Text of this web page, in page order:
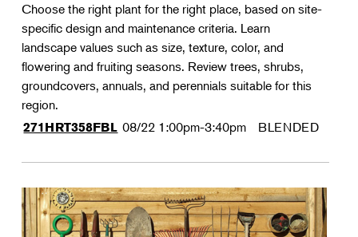
Choose the right plant for the right place, based on site-
specific design and maintenance criteria. Learn
landscape values such as size, texture, color, and
flowering and fruiting seasons. Review trees, shrubs,
groundcovers, annuals, and perennials suitable for this
region.
271HRT358FBL 08/22 1:00pm-3:40pm BLENDED